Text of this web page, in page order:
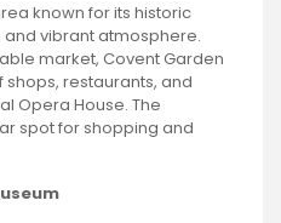
known for its historic
vibrant atmosphere.
market, Covent Garden
restaurants, and
Opera House. The
spot for shopping and